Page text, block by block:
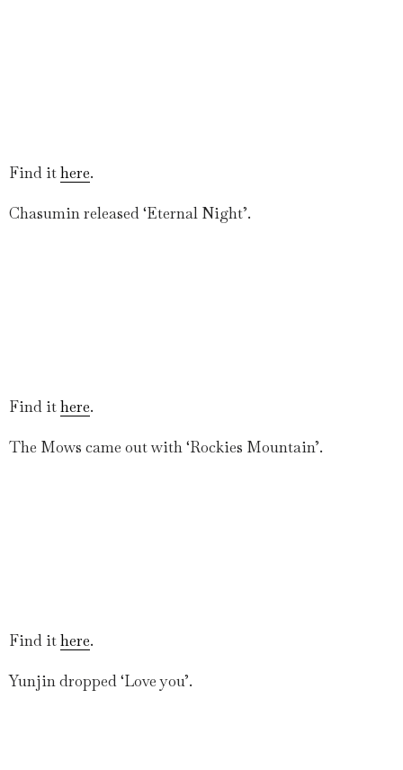
Find ithere.
Chasumin released ‘Eternal Night’.
Find ithere.
The Mows came out with ‘Rockies Mountain’.
Find ithere.
Yunjin dropped ‘Love you’.